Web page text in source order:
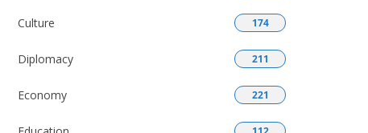
Culture 174
Diplomacy 211
Economy 221